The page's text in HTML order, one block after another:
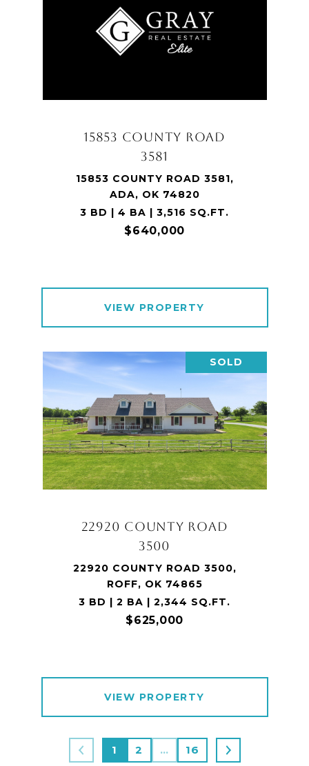
15853 COUNTY ROAD
3581
15853 COUNTY ROAD 3581,
ADA, OK 74820
3 BD | 4 BA | 3,516 SQ.FT.
$640,000
VIEW PROPERTY
SOLD
22920 COUNTY ROAD
3500
22920 COUNTY ROAD 3500,
ROFF, OK 74865
3 BD | 2 BA | 2,344 SQ.FT.
$625,000
VIEW PROPERTY
1 2 … 16